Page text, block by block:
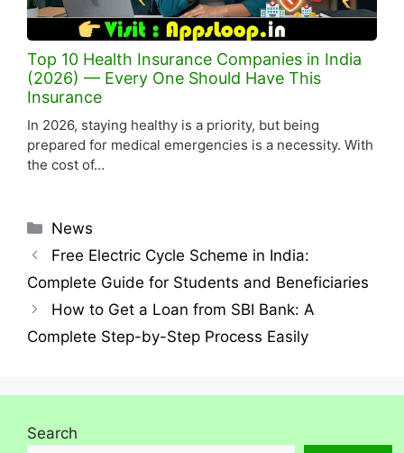
Top 10 Health Insurance Companies in India
(2026) — Every One Should Have This
Insurance
In 2026, staying healthy is a priority, but being
prepared for medical emergencies is a necessity. With
the cost of…
News
Free Electric Cycle Scheme in India:
Complete Guide for Students and Beneficiaries
How to Get a Loan from SBI Bank: A
Complete Step-by-Step Process Easily
Search